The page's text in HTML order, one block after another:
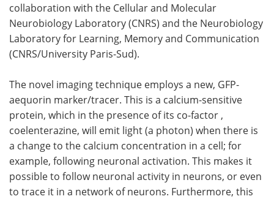
collaboration with the Cellular and Molecular
Neurobiology Laboratory (CNRS) and the Neurobiology
Laboratory for Learning, Memory and Communication
(CNRS/University Paris-Sud).
The novel imaging technique employs a new, GFP-
aequorin marker/tracer. This is a calcium-sensitive
protein, which in the presence of its co-factor ,
coelenterazine, will emit light (a photon) when there is
a change to the calcium concentration in a cell; for
example, following neuronal activation. This makes it
possible to follow neuronal activity in neurons, or even
to trace it in a network of neurons. Furthermore, this